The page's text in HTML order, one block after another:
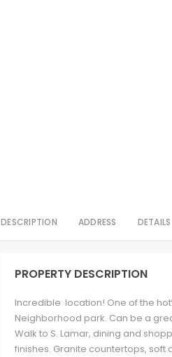
DESCRIPTION ADDRESS DETAILS
PROPERTY DESCRIPTION
Incredible location! One of the
Neighborhood park. Can be a
Walk to S. Lamar, dining and
finishes. Granite countertops,